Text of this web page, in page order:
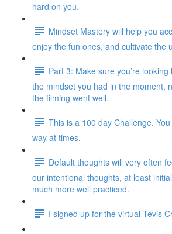
hard on you.
Mindset Mastery will help you
enjoy the fun ones, and cultivate the
Part 3: Make sure you’re
the mindset you had in the moment,
the filming went well.
This is a 100 day Challenge.
way at times.
Default thoughts will very often
our intentional thoughts, at least
much more well practiced.
I signed up for the virtual Tevis